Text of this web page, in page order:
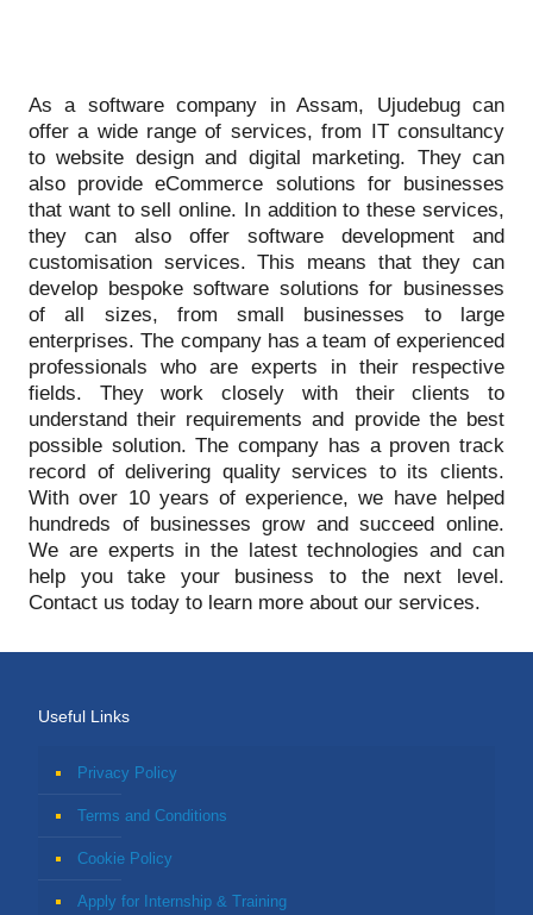
As a software company in Assam, Ujudebug can
offer a wide range of services, from IT consultancy
to website design and digital marketing. They can
also provide eCommerce solutions for businesses
that want to sell online. In addition to these services,
they can also offer software development and
customisation services. This means that they can
develop bespoke software solutions for businesses
of all sizes, from small businesses to large
enterprises. The company has a team of experienced
professionals who are experts in their respective
fields. They work closely with their clients to
understand their requirements and provide the best
possible solution. The company has a proven track
record of delivering quality services to its clients.
With over 10 years of experience, we have helped
hundreds of businesses grow and succeed online.
We are experts in the latest technologies and can
help you take your business to the next level.
Contact us today to learn more about our services.
Useful Links
Privacy Policy
Terms and Conditions
Cookie Policy
Apply for Internship & Training